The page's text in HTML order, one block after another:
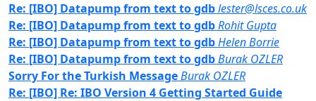
Re: [IBO] Datapump from text to gdblester@lsces.co.uk
Re: [IBO] Datapump from text to gdbRohit Gupta
Re: [IBO] Datapump from text to gdbHelen Borrie
Re: [IBO] Datapump from text to gdbBurak OZLER
Sorry For the Turkish MessageBurak OZLER
Re: [IBO] Re: IBO Version 4 Getting Started Guide